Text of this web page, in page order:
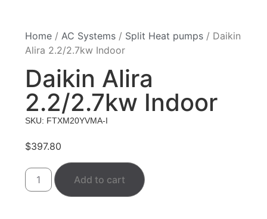
Home /AC Systems / Split Heat pumps / Daikin
Alira 2.2/2.7kw Indoor
Daikin Alira
2.2/2.7kw Indoor
SKU: FTXM20YVMA-I
$397.80
Add to cart